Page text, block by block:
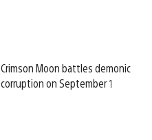
Crimson Moon battles demonic
corruption on September 1